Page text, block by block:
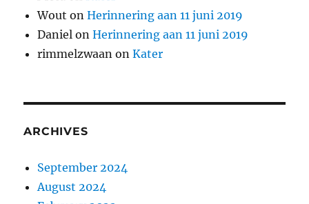
Wout onHerinnering aan 11 juni 2019
Daniel onHerinnering aan 11 juni 2019
rimmelzwaan onKater
ARCHIVES
September 2024
August 2024